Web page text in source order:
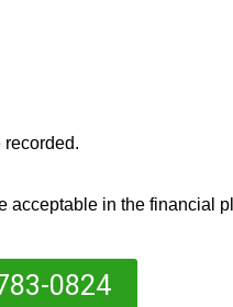
recorded.
acceptable in the financial
0824